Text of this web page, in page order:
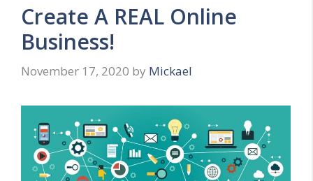
Create A REAL Online
Business!
November 17, 2020 by Mickael